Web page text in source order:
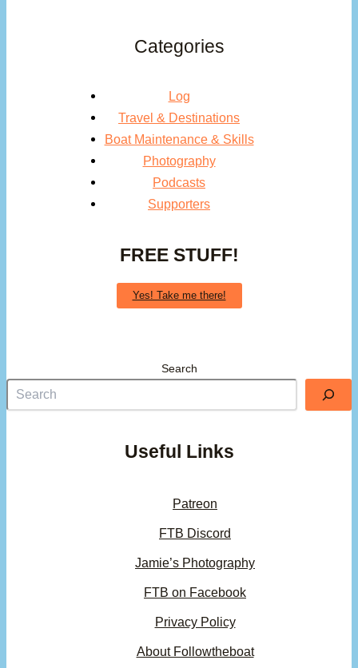
Categories
Log
Travel & Destinations
Boat Maintenance & Skills
Photography
Podcasts
Supporters
FREE STUFF!
Yes! Take me there!
Search
Useful Links
Patreon
FTB Discord
Jamie’s Photography
FTB on Facebook
Privacy Policy
About Followtheboat